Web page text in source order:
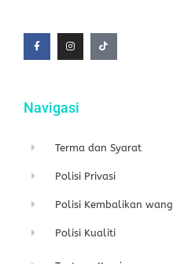
c
e
b
o
s
t
a
g
k
t
o
k
Navigasi
Terma dan Syarat
Polisi Privasi
Polisi Kembalikan wang
Polisi Kualiti